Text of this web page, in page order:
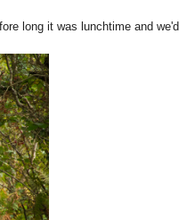
long it was lunchtime and we'd